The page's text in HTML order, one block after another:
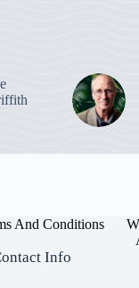
And Conditions
Info